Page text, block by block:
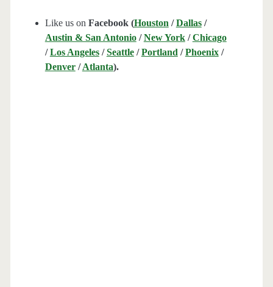
Like us on Facebook (Houston /Dallas/
Austin & San Antonio/New York/Chicago
/Los Angeles/Seattle/Portland /Phoenix/
Denver/Atlanta).